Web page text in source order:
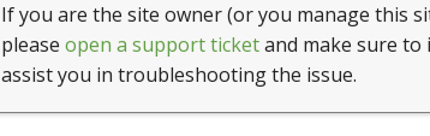
If you are the site owner (or you manage this
please open a support ticketand make sure to
assist you in troubleshooting the issue.